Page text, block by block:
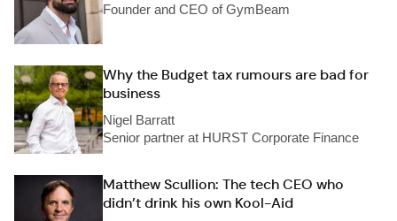
Founder and CEO of GymBeam
Why the Budget tax rumours are bad for
business
Nigel Barratt
Senior partner at HURST Corporate Finance
Matthew Scullion: The tech CEO who
didn’t drink his own Kool-Aid